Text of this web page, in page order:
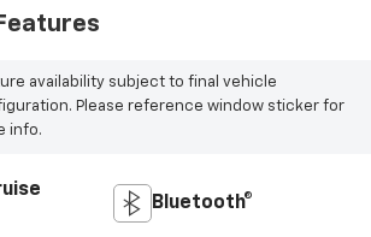
availability subject to final vehicle
Please reference window sticker for
info.
Bluetooth®